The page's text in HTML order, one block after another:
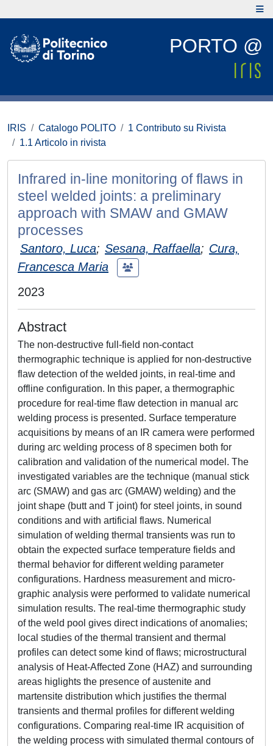
PORTO @
IRIS Catalogo POLITO
1 Contributo su Rivista
1.1 Articolo in rivista
Infrared in-line monitoring of flaws in
steel welded joints: a preliminary
approach with SMAW and GMAW
processes
Santoro, Luca; Sesana, Raffaella; Cura,
Francesca Maria
2023
Abstract
The non-destructive full-field non-contact
thermographic technique is applied for non-destructive
flaw detection of the welded joints, in real-time and
offline configuration. In this paper, a thermographic
procedure for real-time flaw detection in manual arc
welding process is presented. Surface temperature
acquisitions by means of an IR camera were performed
during arc welding process of 8 specimen both for
calibration and validation of the numerical model. The
investigated variables are the technique (manual stick
arc (SMAW) and gas arc (GMAW) welding) and the
joint shape (butt and T joint) for steel joints, in sound
conditions and with artificial flaws. Numerical
simulation of welding thermal transients was run to
obtain the expected surface temperature fields and
thermal behavior for different welding parameter
configurations. Hardness measurement and micro-
graphic analysis were performed to validate numerical
simulation results. The real-time thermographic study
of the weld pool gives direct indications of anomalies;
local studies of the thermal transient and thermal
profiles can detect some kind of flaws; microstructural
analysis of Heat-Affected Zone (HAZ) and surrounding
areas higlights the presence of austenite and
martensite distribution which justifies the thermal
transients and thermal profiles for different welding
configurations. Comparing real-time IR acquisition of
the welding process with simulated thermal contours of